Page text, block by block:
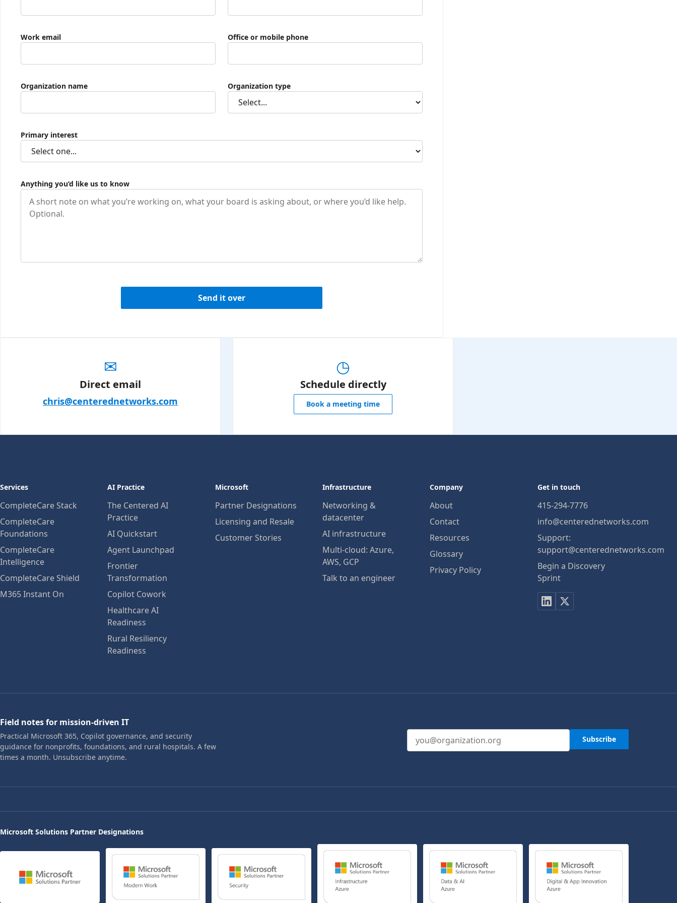
Work email Office or mobile phone
Organization name Organization type
Primary interest
Anything you’d like us to know
Send it over
✉
Direct email
chris@centerednetworks.com
◷
Schedule directly
Book a meeting time
Services
CompleteCare Stack
CompleteCare
Foundations
CompleteCare
Intelligence
CompleteCare Shield
M365 Instant On
AI Practice
The Centered AI
Practice
AI Quickstart
Agent Launchpad
Frontier
Transformation
Copilot Cowork
Healthcare AI
Readiness
Rural Resiliency
Readiness
Microsoft
Partner Designations
Licensing and Resale
Customer Stories
Infrastructure
Networking &
datacenter
AI infrastructure
Multi-cloud: Azure,
AWS, GCP
Talk to an engineer
Company
About
Contact
Resources
Glossary
Privacy Policy
Get in touch
415-294-7776
info@centerednetworks.com
Support:
support@centerednetworks.com
Begin a Discovery
Sprint
Field notes for mission-driven IT
Practical Microsoft 365, Copilot governance, and security
guidance for nonprofits, foundations, and rural hospitals. A few
times a month. Unsubscribe anytime.
Email address
Subscribe
Microsoft Solutions Partner Designations